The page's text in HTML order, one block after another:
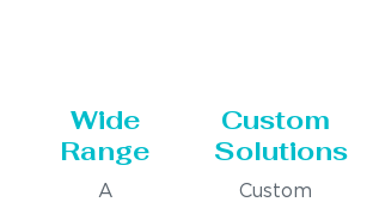
Wide
Range
A
Custom
Solutions
Custom